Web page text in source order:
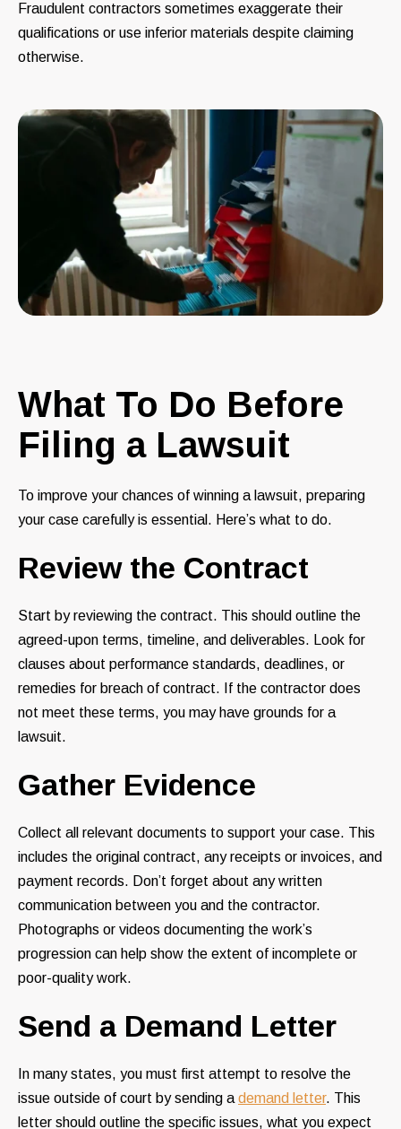
Fraudulent contractors sometimes exaggerate their
qualifications or use inferior materials despite claiming
otherwise.
What To Do Before
Filing a Lawsuit
To improve your chances of winning a lawsuit, preparing
your case carefully is essential. Here’s what to do.
Review the Contract
Start by reviewing the contract. This should outline the
agreed-upon terms, timeline, and deliverables. Look for
clauses about performance standards, deadlines, or
remedies for breach of contract. If the contractor does
not meet these terms, you may have grounds for a
lawsuit.
Gather Evidence
Collect all relevant documents to support your case. This
includes the original contract, any receipts or invoices, and
payment records. Don’t forget about any written
communication between you and the contractor.
Photographs or videos documenting the work’s
progression can help show the extent of incomplete or
poor-quality work.
Send a Demand Letter
In many states, you must first attempt to resolve the
issue outside of court by sending a demand letter. This
letter should outline the specific issues, what you expect